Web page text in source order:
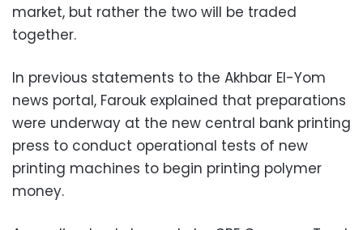
market, but rather the two will be traded
together.
In previous statements to the Akhbar El-Yom
news portal, Farouk explained that preparations
were underway at the new central bank printing
press to conduct operational tests of new
printing machines to begin printing polymer
money.